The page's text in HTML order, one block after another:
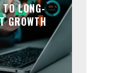
LONG-
GROWTH